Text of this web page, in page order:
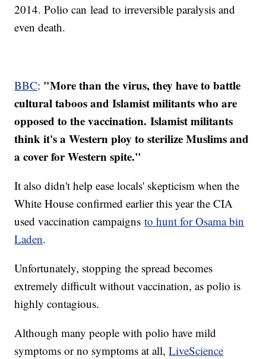
2014. Polio can lead to irreversible paralysis and
even death.
BBC: "More than the virus, they have to battle
cultural taboos and Islamist militants who are
opposed to the vaccination. Islamist militants
think it's a Western ploy to sterilize Muslims and
a cover for Western spite."
It also didn't help ease locals' skepticism when the
White House confirmed earlier this year the CIA
used vaccination campaignsto hunt for Osama bin
Laden.
Unfortunately, stopping the spread becomes
extremely difficult without vaccination, as polio is
highly contagious.
Although many people with polio have mild
symptoms or no symptoms at all,LiveScience